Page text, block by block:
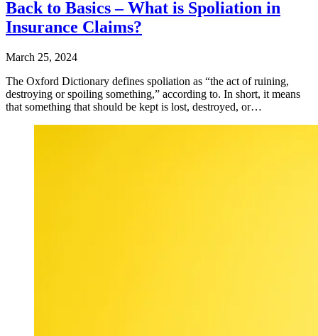
Back to Basics – What is Spoliation in
Insurance Claims?
March 25, 2024
The Oxford Dictionary defines spoliation as “the act of ruining,
destroying or spoiling something,” according to. In short, it means
that something that should be kept is lost, destroyed, or…